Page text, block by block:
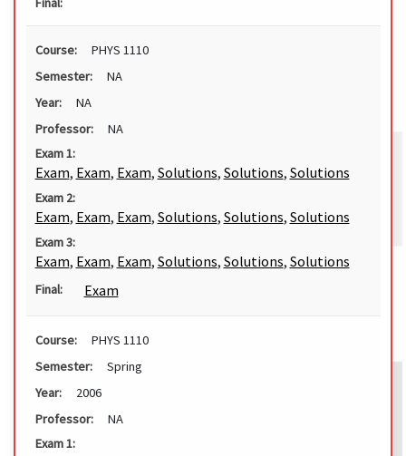
Course:
PHYS 1110
Semester:
NA
Year:
NA
Professor:
NA
Exam 1:
Exam, Exam, Exam, Solutions, Solutions, Solutions
Exam 2:
Exam, Exam, Exam, Solutions, Solutions, Solutions
Exam 3:
Exam, Exam, Exam, Solutions, Solutions, Solutions
Final: Exam
Course:
PHYS 1110
Semester:
Spring
Year:
2006
Professor:
NA
Exam 1: